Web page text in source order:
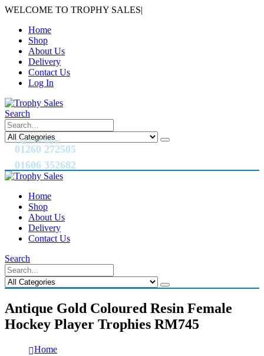
WELCOME TO TROPHY SALES|
Home
Shop
About Us
Delivery
Contact Us
Log In
Search
CALL US NOW
01260 272505
01606 352682
Home
Shop
About Us
Delivery
Contact Us
Search
Antique Gold Coloured Resin Female
Hockey Player Trophies RM745
Home